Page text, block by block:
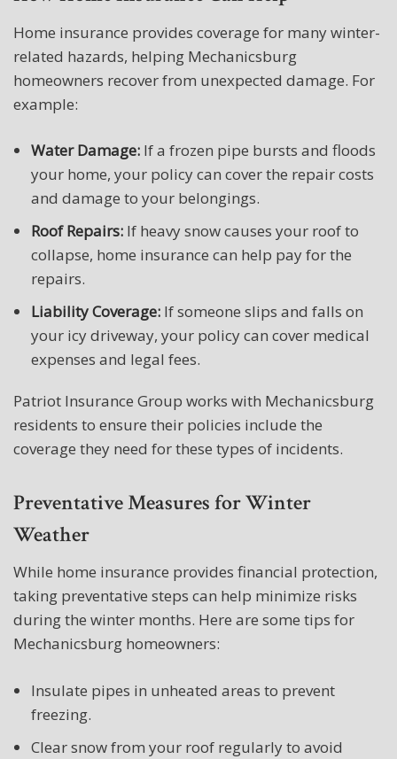
Home insurance provides coverage for many winter-
related hazards, helping Mechanicsburg
homeowners recover from unexpected damage. For
example:
Water Damage: If a frozen pipe bursts and floods
your home, your policy can cover the repair costs
and damage to your belongings.
Roof Repairs: If heavy snow causes your roof to
collapse, home insurance can help pay for the
repairs.
Liability Coverage: If someone slips and falls on
your icy driveway, your policy can cover medical
expenses and legal fees.
Patriot Insurance Group works with Mechanicsburg
residents to ensure their policies include the
coverage they need for these types of incidents.
Preventative Measures for Winter
Weather
While home insurance provides financial protection,
taking preventative steps can help minimize risks
during the winter months. Here are some tips for
Mechanicsburg homeowners:
Insulate pipes in unheated areas to prevent
freezing.
Clear snow from your roof regularly to avoid